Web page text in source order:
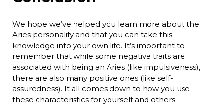
We hope we’ve helped you learn more about the
Aries personality and that you can take this
knowledge into your own life. It’s important to
remember that while some negative traits are
associated with being an Aries (like impulsiveness),
there are also many positive ones (like self-
assuredness). It all comes down to how you use
these characteristics for yourself and others.